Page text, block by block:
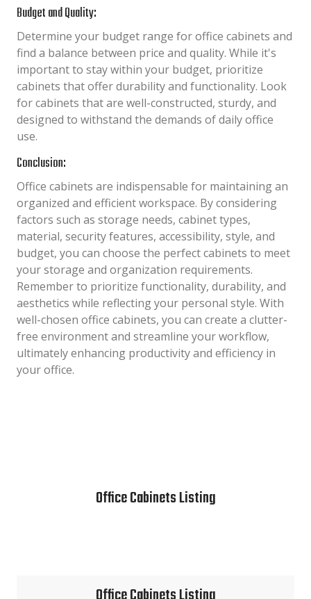
Budget and Quality:
Determine your budget range for office cabinets and
find a balance between price and quality. While it's
important to stay within your budget, prioritize
cabinets that offer durability and functionality. Look
for cabinets that are well-constructed, sturdy, and
designed to withstand the demands of daily office
use.
Conclusion:
Office cabinets are indispensable for maintaining an
organized and efficient workspace. By considering
factors such as storage needs, cabinet types,
material, security features, accessibility, style, and
budget, you can choose the perfect cabinets to meet
your storage and organization requirements.
Remember to prioritize functionality, durability, and
aesthetics while reflecting your personal style. With
well-chosen office cabinets, you can create a clutter-
free environment and streamline your workflow,
ultimately enhancing productivity and efficiency in
your office.
Office Cabinets Listing